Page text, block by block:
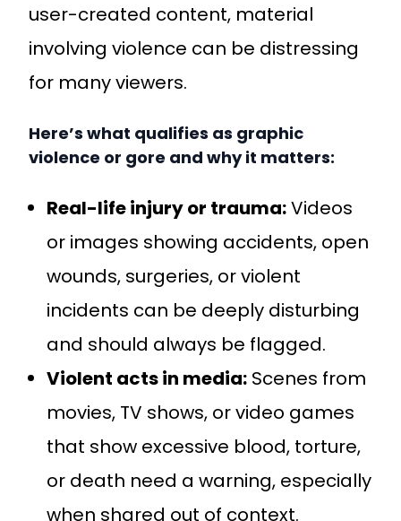
user-created content, material
involving violence can be distressing
for many viewers.
Here’s what qualifies as graphic
violence or gore and why it matters:
Real-life injury or trauma:Videos
or images showing accidents, open
wounds, surgeries, or violent
incidents can be deeply disturbing
and should always be flagged.
Violent acts in media: Scenes from
movies, TV shows, or video games
that show excessive blood, torture,
or death need a warning, especially
when shared out of context.